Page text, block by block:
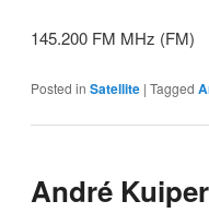
145.200 FM MHz (FM)
Posted in Satellite | Tagged
André